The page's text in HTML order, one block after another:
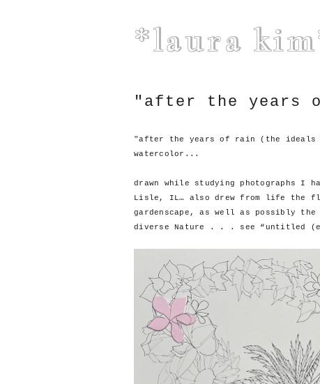
*laura
"after the
"after the years of rain (the
watercolor...
drawn while studying photographs I
Lisle, IL… also drew from life the
gardenscape, as well as possibly
diverse Nature . . . see “untitled